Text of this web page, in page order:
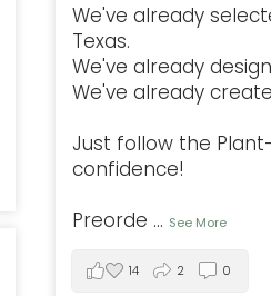
We've already
Texas.
We've already
We've already
Just follow the
confidence!
Preorde ... See More
14 2 0